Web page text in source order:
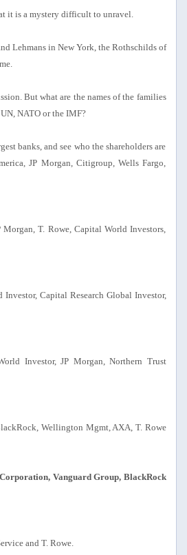
it is a mystery difficult to unravel.
Lehmans in New York, the Rothschilds of
But what are the names of the families
NATO or the IMF?
banks, and see who the shareholders are
JP Morgan, Citigroup, Wells Fargo,
T. Rowe, Capital World Investors,
Capital Research Global Investor,
Investor, JP Morgan, Northern Trust
Wellington Mgmt, AXA, T. Rowe
Vanguard Group, BlackRock
and T. Rowe.